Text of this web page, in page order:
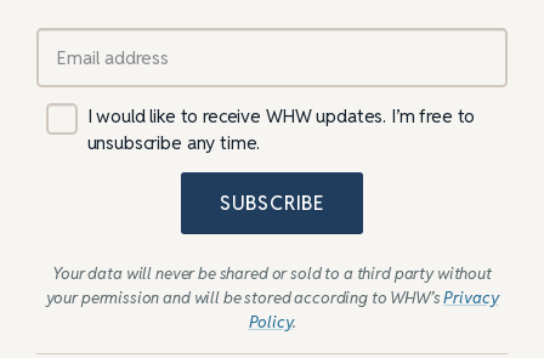
I would like to receive WHW updates. I’m free to
unsubscribe any time.
SUBSCRIBE
Your data will never be shared or sold to a third party without
your permission and will be stored according to WHW’sPrivacy
Policy.